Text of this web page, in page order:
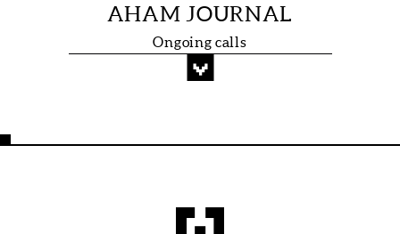
AHAM JOURNAL
Ongoing calls